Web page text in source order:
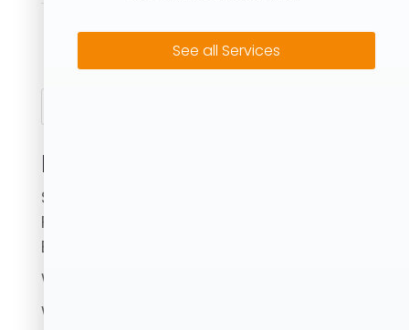
See all Services
4M Skip Bin→
Recent Posts
Skip Bins Brisbane: Fast, Reliable & Eco-
Friendly Waste Removal with Forrest
Bins
What to Avoid When Using a Skip Bin.
Where Can I Put Skip Bins?